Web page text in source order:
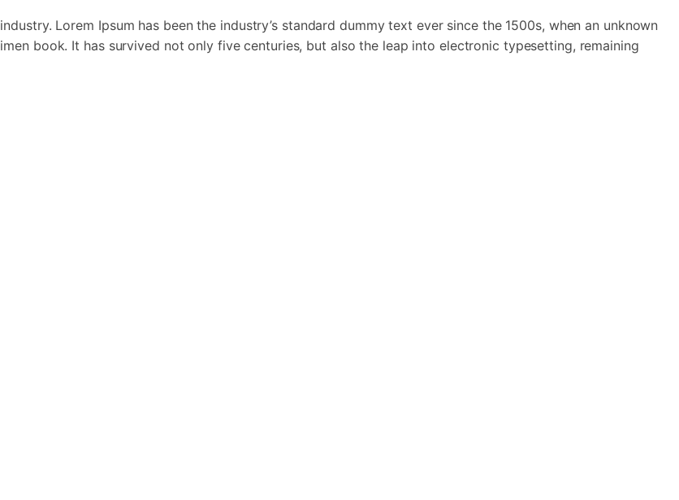
Lorem Ipsum has been the industry’s standard dummy text ever since the 1500s, when an unknown
book. It has survived not only five centuries, but also the leap into electronic typesetting, remaining